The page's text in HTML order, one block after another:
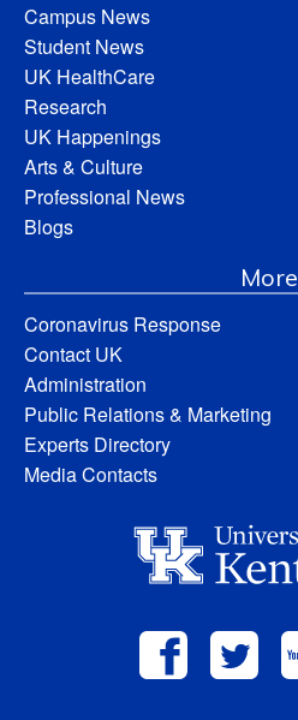
Campus News
Student News
UK HealthCare
Research
UK Happenings
Arts & Culture
Professional News
Blogs
More
Coronavirus Response
Contact UK
Administration
Public Relations & Marketing
Experts Directory
Media Contacts